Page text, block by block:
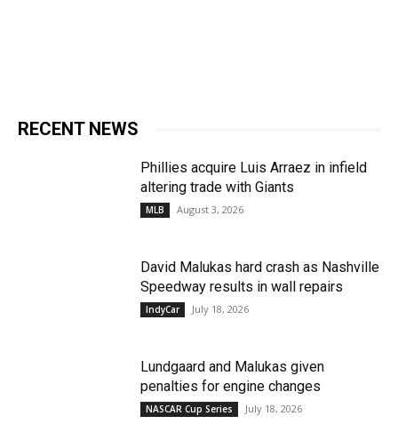
RECENT NEWS
Phillies acquire Luis Arraez in infield
altering trade with Giants
MLB August 3, 2026
David Malukas hard crash as Nashville
Speedway results in wall repairs
IndyCar July 18, 2026
Lundgaard and Malukas given
penalties for engine changes
NASCAR Cup Series July 18, 2026